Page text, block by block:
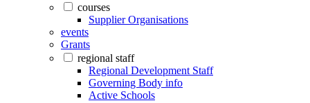
courses
Supplier Organisations
events
Grants
regional staff
Regional Development Staff
Governing Body info
Active Schools